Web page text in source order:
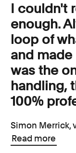
I couldn't
enough.
loop of
and
was the
handling,
100%
Simon Merrick,
Read more